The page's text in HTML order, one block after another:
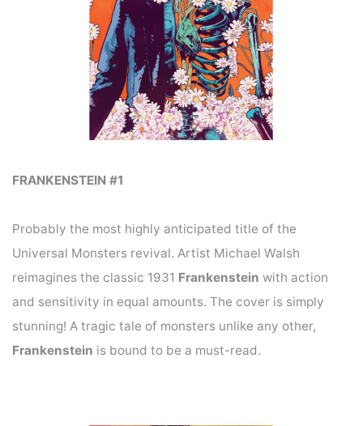
FRANKENSTEIN #1
Probably the most highly anticipated title of the
Universal Monsters revival. Artist Michael Walsh
reimagines the classic 1931 Frankenstein with action
and sensitivity in equal amounts. The cover is simply
stunning! A tragic tale of monsters unlike any other,
Frankenstein is bound to be a must-read.